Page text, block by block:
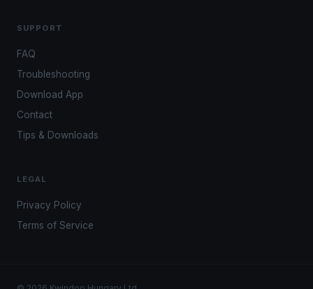
SUPPORT
FAQ
Troubleshooting
Download App
Contact
Tips & Downloads
LEGAL
Privacy Policy
Terms of Service